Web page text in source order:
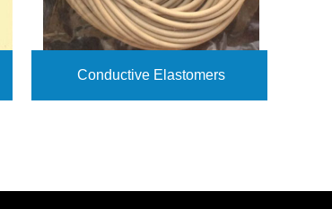
Conductive Elastomers